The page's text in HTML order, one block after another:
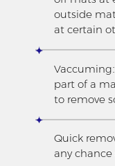
outside
at certain
part of a
to remove
Quick
any chance